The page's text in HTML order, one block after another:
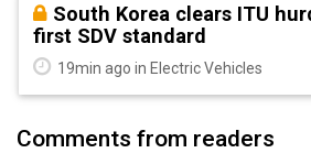
South Korea clears ITU
first SDV standard
19min ago in Electric Vehicles
Comments from readers